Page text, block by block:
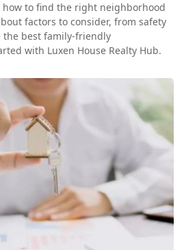
how to find the right neighborhood
factors to consider, from safety
the best family-friendly
with Luxen House Realty Hub.